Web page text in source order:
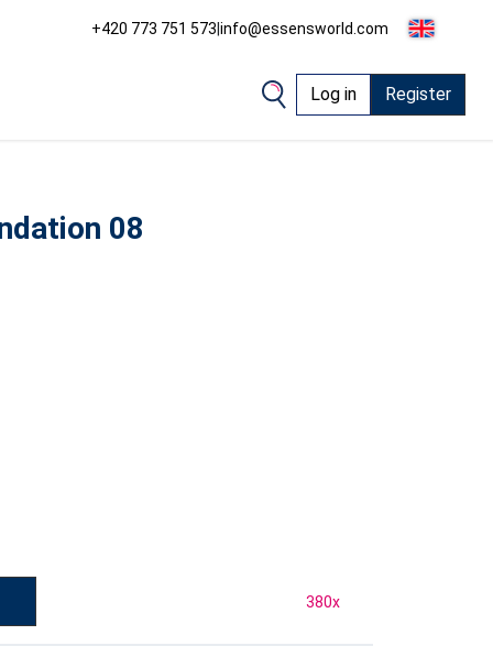
+420 773 751 573|info@essensworld.com
Log in Register
08
380x